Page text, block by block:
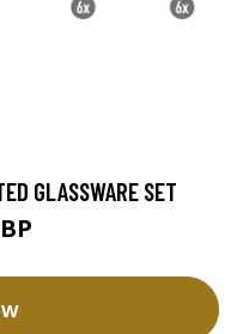
GLASSWARE SET